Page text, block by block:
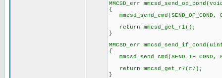
MMCSD_err
{
return mmcsd_get_r1();
}
MMCSD_err
{
mmcsd_send_cmd(SEND_IF_COND,
return mmcsd_get_r7(r7);
}